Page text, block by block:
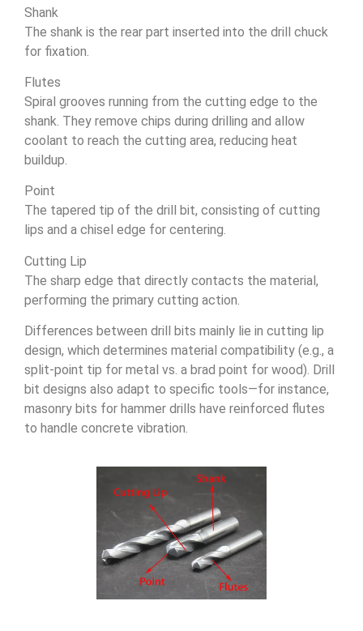
Shank
The shank is the rear part inserted into the drill chuck
for fixation.
Flutes
Spiral grooves running from the cutting edge to the
shank. They remove chips during drilling and allow
coolant to reach the cutting area, reducing heat
buildup.
Point
The tapered tip of the drill bit, consisting of cutting
lips and a chisel edge for centering.
Cutting Lip
The sharp edge that directly contacts the material,
performing the primary cutting action.
Differences between drill bits mainly lie in cutting lip
design, which determines material compatibility (e.g., a
split-point tip for metal vs. a brad point for wood). Drill
bit designs also adapt to specific tools—for instance,
masonry bits for hammer drills have reinforced flutes
to handle concrete vibration.